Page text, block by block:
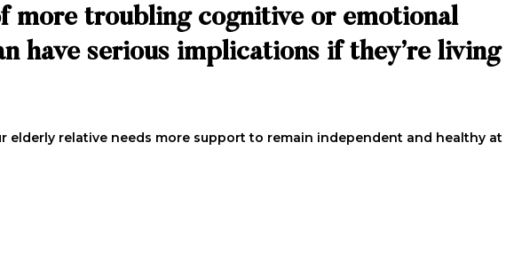
more troubling cognitive or emotional
have serious implications if they’re living
elderly relative needs more support to remain independent and healthy at